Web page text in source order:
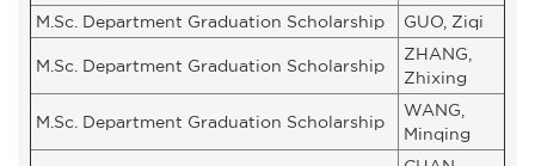
M.Sc. Department Graduation Scholarship
GUO, Ziqi
M.Sc. Department Graduation Scholarship
ZHANG,
Zhixing
M.Sc. Department Graduation Scholarship
WANG,
Minqing